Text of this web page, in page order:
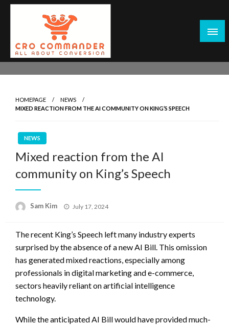
Skip
Marketers
Empowering Marketers with Advanced Conversion Rate
Optimization Tools and Data-Driven Strategies to
Sustainable Results
HOMEPAGE
NEWS
MIXED REACTION FROM THE AI COMMUNITY ON KING’S SPEECH
NEWS
Mixed reaction from the AI
community on King’s Speech
Sam Kim
Posted
July 17, 2024
The recent King’s Speech left many industry experts
surprised by the absence of a new AI Bill. This omission
has generated mixed reactions, especially among
professionals in digital marketing and e-commerce,
sectors heavily reliant on artificial intelligence
technology.
While the anticipated AI Bill would have provided much-